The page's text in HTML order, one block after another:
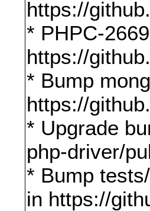
https://
* PHPC-
https://
* Bump
https://
* Upgrade
php-driver/
* Bump
in https://